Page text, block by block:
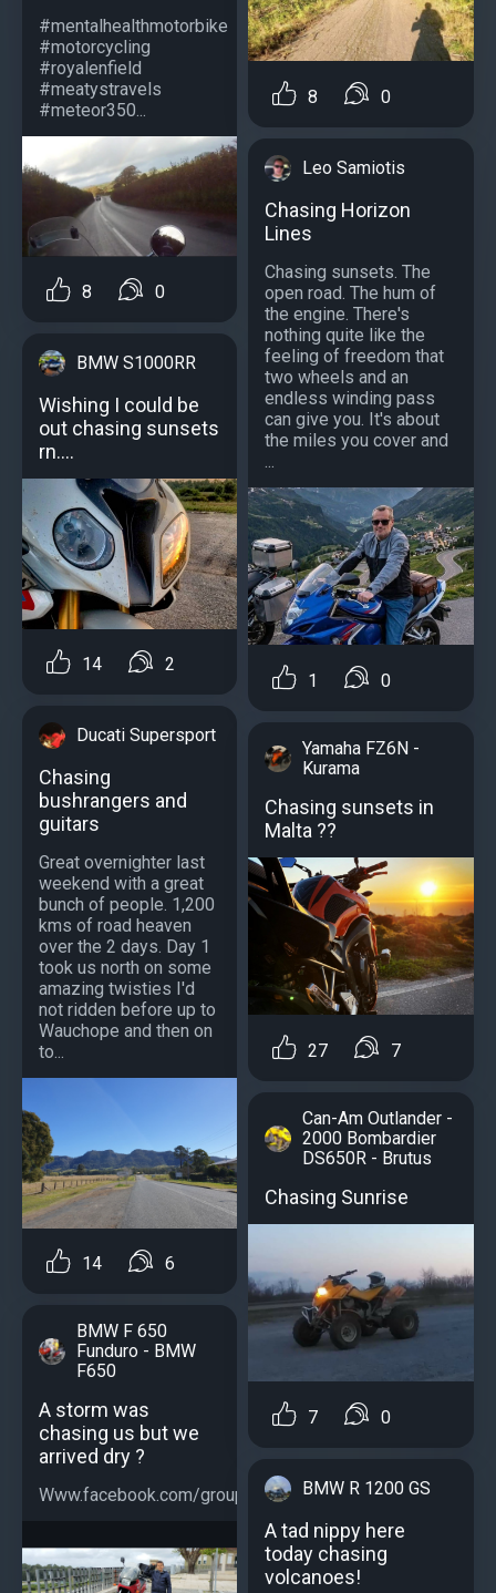
#mentalhealthmotorbike
#motorcycling
#royalenfield
#meatystravels
#meteor350...
8 0
BMW S1000RR
Wishing I could be
out chasing sunsets
rn....
14 2
Ducati Supersport
Chasing
bushrangers and
guitars
Great overnighter last
weekend with a great
bunch of people. 1,200
kms of road heaven
over the 2 days. Day 1
took us north on some
amazing twisties I'd
not ridden before up to
Wauchope and then on
to...
14 6
BMW F 650
Funduro - BMW
F650
A storm was
chasing us but we
arrived dry ?
Www.facebook.com/groups/bmwf650...
8 0
Leo Samiotis
Chasing Horizon
Lines
Chasing sunsets. The
open road. The hum of
the engine. There's
nothing quite like the
feeling of freedom that
two wheels and an
endless winding pass
can give you. It's about
the miles you cover and
1 0
Yamaha FZ6N -
Kurama
Chasing sunsets in
Malta ??
27 7
Can-Am Outlander -
2000 Bombardier
DS650R - Brutus
Chasing Sunrise
7 0
BMW R 1200 GS
A tad nippy here
today chasing
volcanoes!